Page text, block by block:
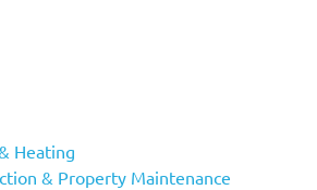
Heating
& Property Maintenance